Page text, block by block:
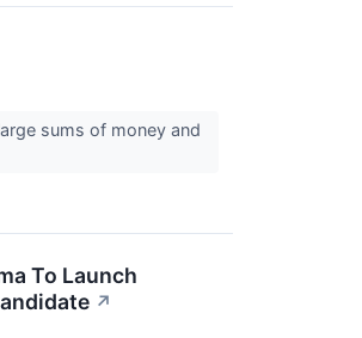
sums of money and
To Launch
↗